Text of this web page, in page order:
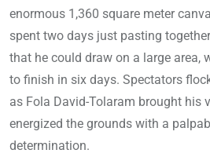
enormous 1,360 square meter
spent two days just pasting
that he could draw on a large area,
to finish in six days. Spectators
as Fola David-Tolaram brought his
energized the grounds with a
determination.